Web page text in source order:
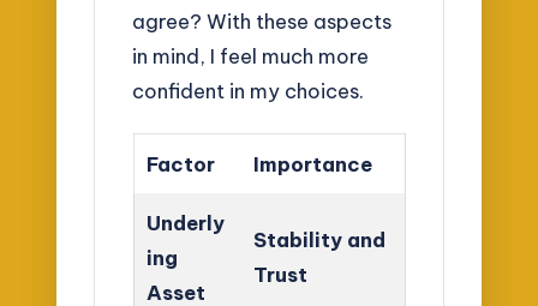
agree? With these aspects
in mind, I feel much more
confident in my choices.
Factor Importance
Underly
ing
Asset
Stability and
Trust